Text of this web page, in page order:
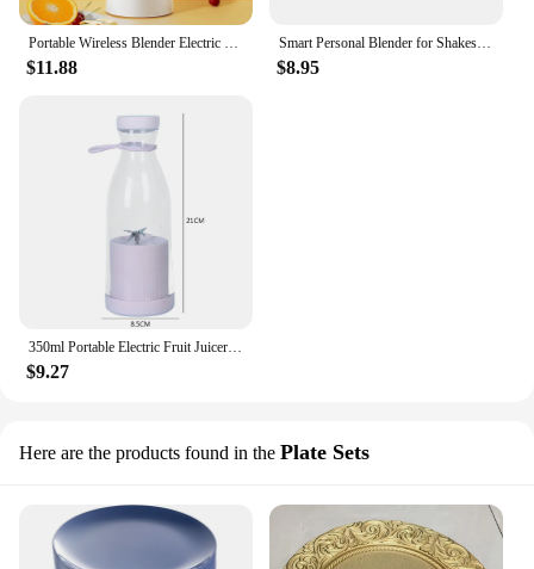
Portable Wireless Blender Electric Fruit Juicer Machine For Orange Ice Crushing 10 Blade Auxiliary Food Machine 1500mA Mixer
$11.88
Smart Personal Blender for Shakes and smoothies USB rechargeable portable fruit blender with portable juicer cups
$8.95
350ml Portable Electric Fruit Juicer USB Rechargeable Smoothie Blender Machine Mini Fruit Mixer Cup Juicing Cup Kitchen Mixer
$9.27
Here are the products found in the Plate Sets